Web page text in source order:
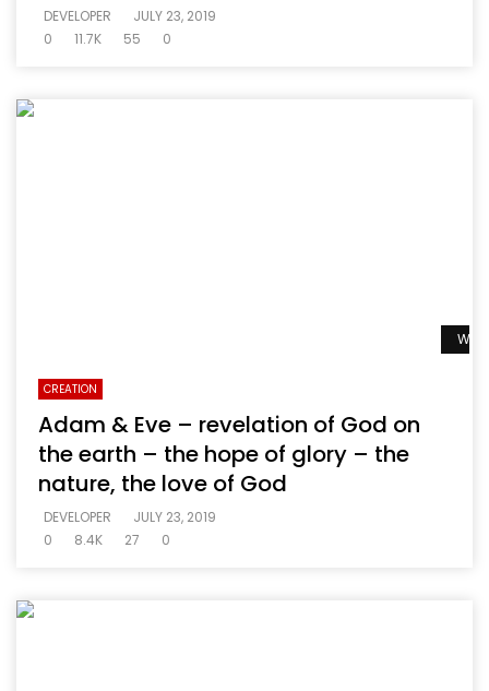
DEVELOPER
JULY 23, 2019
0
11.7K 55 0
CREATION
Adam & Eve – revelation of God on
the earth – the hope of glory – the
nature, the love of God
DEVELOPER
JULY 23, 2019
0
8.4K 27 0